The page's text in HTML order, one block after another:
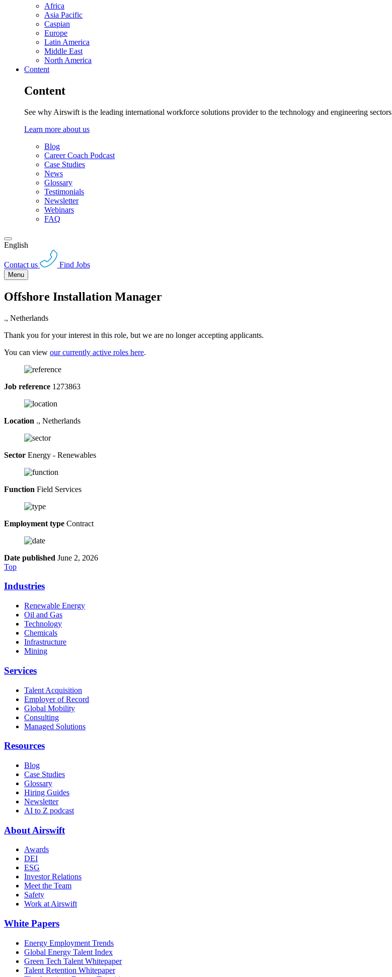
Africa
Asia Pacific
Caspian
Europe
Latin America
Middle East
North America
Content
Content
See why Airswift is the leading international workforce solutions provider to the technology and engineering sectors
Learn more about us
Blog
Career Coach Podcast
Case Studies
News
Glossary
Testimonials
Newsletter
Webinars
FAQ
English
Contact us Find Jobs
Menu
Offshore Installation Manager
., Netherlands
Thank you for your interest in this role, but we are no longer accepting applicants.
You can view our currently active roles here.
Job reference 1273863
Location ., Netherlands
Sector Energy - Renewables
Function Field Services
Employment type Contract
Date published June 2, 2026
Top
Industries
Renewable Energy
Oil and Gas
Technology
Chemicals
Infrastructure
Mining
Services
Talent Acquisition
Employer of Record
Global Mobility
Consulting
Managed Solutions
Resources
Blog
Case Studies
Glossary
Hiring Guides
Newsletter
AI to Z podcast
About Airswift
Awards
DEI
ESG
Investor Relations
Meet the Team
Safety
Work at Airswift
White Papers
Energy Employment Trends
Global Energy Talent Index
Green Tech Talent Whitepaper
Talent Retention Whitepaper